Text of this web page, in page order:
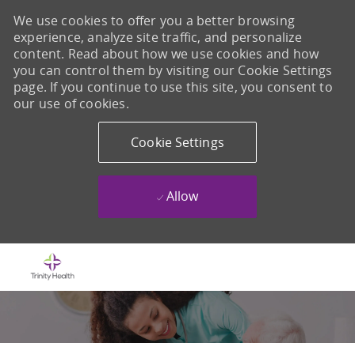
We use cookies to offer you a better browsing
experience, analyze site traffic, and personalize
content. Read about how we use cookies and how
you can control them by visiting our Cookie Settings
page. If you continue to use this site, you consent to
our use of cookies.
Cookie Settings
Allow